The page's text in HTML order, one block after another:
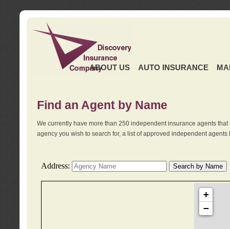
ABOUT US AUTO INSURANCE
Find an Agent by Name
We currently have more than 250 independent insurance agents
agency you wish to search for, a list of approved independent